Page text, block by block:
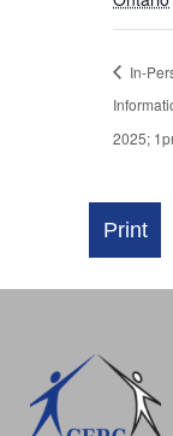
In-
2025;